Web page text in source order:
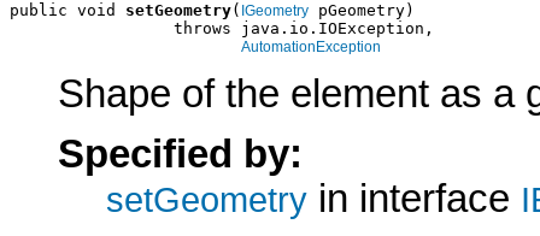
public void setGeometry( IGeometry pGeometry)
                 throws java.io.IOException,
AutomationException
Shape of the element as a
Specified by:
setGeometry in interface